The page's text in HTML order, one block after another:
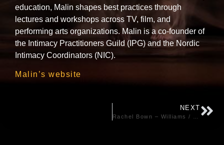
education, Malin shapes best practices through
lectures and workshops across TV, film, and
performing arts organizations. Malin is a co-founder of
the Intimacy Practitioners Guild (IPG) and the Nordic
Intimacy Coordinators (NIC).
Malin’s website
NEXT